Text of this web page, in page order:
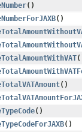
()
()
()
()
()